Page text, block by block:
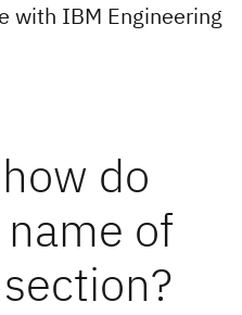
with IBM Engineering
do
of